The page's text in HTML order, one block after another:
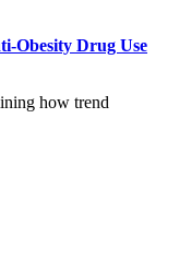
Obesity Drug Use
how trend